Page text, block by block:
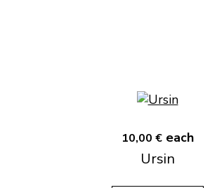
10,00 € each
Ursin